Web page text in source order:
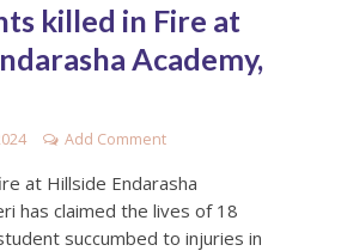
killed in Fire at
Academy,
Add Comment
at Hillside Endarasha
has claimed the lives of 18
succumbed to injuries in